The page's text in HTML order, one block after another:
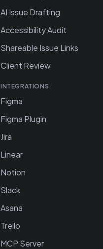
AI Issue Drafting
Accessibility Audit
Shareable Issue Links
Client Review
INTEGRATIONS
Figma
Figma Plugin
Jira
Linear
Notion
Slack
Asana
Trello
MCP Server